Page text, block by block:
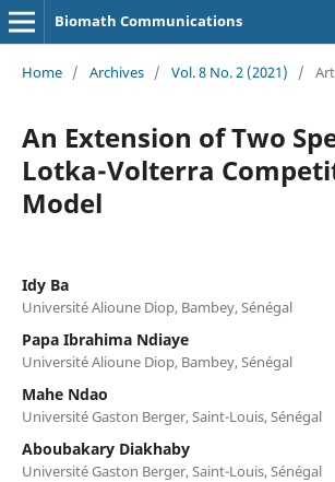
Biomath Communications
Home / Archives / Vol. 8 No. 2 (2021) /
An Extension of Two
Lotka-Volterra
Model
Idy Ba
Université Alioune Diop, Bambey, Sénégal
Papa Ibrahima Ndiaye
Université Alioune Diop, Bambey, Sénégal
Mahe Ndao
Université Gaston Berger, Saint-Louis, Sénégal
Aboubakary Diakhaby
Université Gaston Berger, Saint-Louis, Sénégal